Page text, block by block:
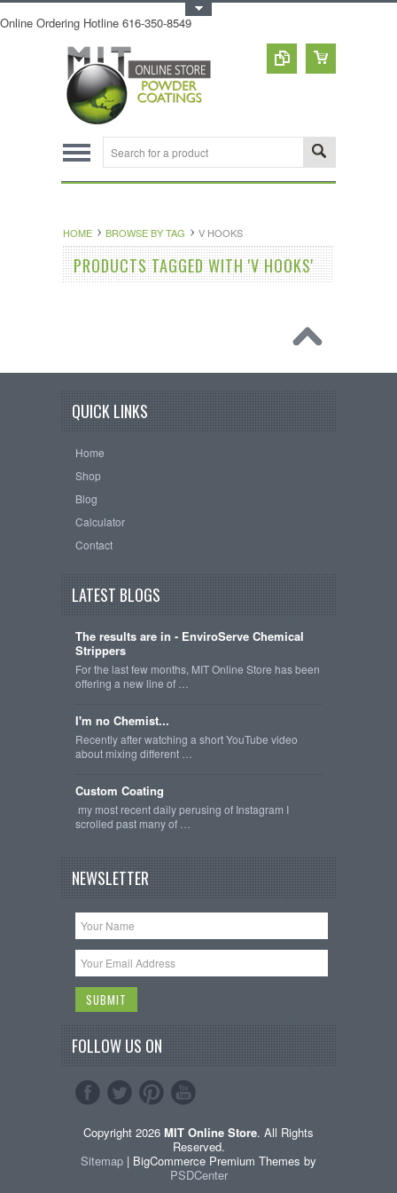
Online Ordering Hotline 616-350-8549
HOME BROWSE BY TAG V HOOKS
PRODUCTS TAGGED WITH 'V HOOKS'
QUICK LINKS
Home
Shop
Blog
Calculator
Contact
LATEST BLOGS
The results are in - EnviroServe Chemical
Strippers
For the last few months, MIT Online Store has been
offering a new line of …
I'm no Chemist...
Recently after watching a short YouTube video
about mixing different …
Custom Coating
my most recent daily perusing of Instagram I
scrolled past many of …
NEWSLETTER
FOLLOW US ON
Copyright 2026 MIT Online Store. All Rights
Reserved.
Sitemap | BigCommerce Premium Themes by
PSDCenter